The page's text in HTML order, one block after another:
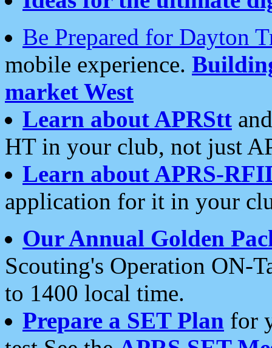
Be Prepared for Dayton
mobile experience.
market West
Learn about APRStt
HT in your club, not just
Learn about APRS-
application for it in your
Our Annual Golden
Scouting's Operation ON-
to 1400 local time.
Prepare a SET Plan for